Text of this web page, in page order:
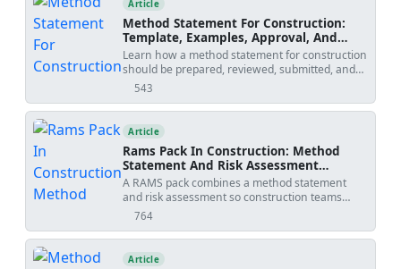
Article
Method Statement For Construction:
Template, Examples, Approval, And
Contract Risks
Learn how a method statement for construction
should be prepared, reviewed, submitted, and
controlled. Covers tender-stage method
specification conflicts, revision creep, examples,
templates, and practical tools.
543
views
Article
Rams Pack In Construction: Method
Statement And Risk Assessment
Template
A RAMS pack combines a method statement
and risk assessment so construction teams
understand how work will be done, what
before site execution.
764
views
Article